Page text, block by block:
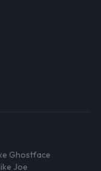
Ghostface
Joe